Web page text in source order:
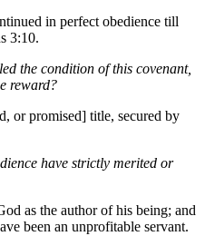
in perfect obedience till
3:10.
the condition of this covenant,
reward?
or promised] title, secured by
have strictly merited or
as the author of his being; and
been an unprofitable servant.